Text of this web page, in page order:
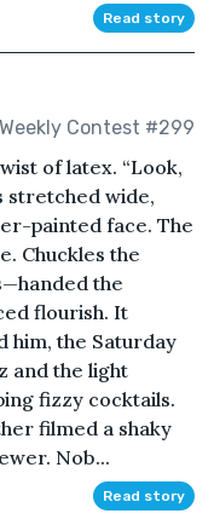
Read story
Weekly Contest #299
of latex. “Look,
stretched wide,
painted face. The
Chuckles the
the
flourish. It
him, the Saturday
and the light
fizzy cocktails.
filmed a shaky
Nob...
Read story